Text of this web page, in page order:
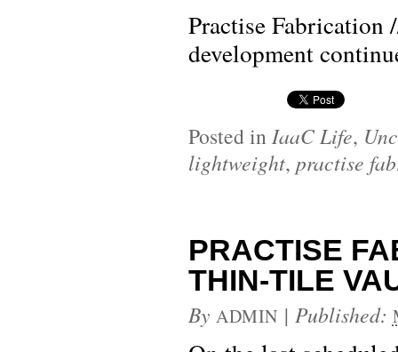
Practise Fabrication
development
Posted in IaaC Life,
lightweight, practise
PRACTISE
THIN-TILE
By ADMIN | Published: